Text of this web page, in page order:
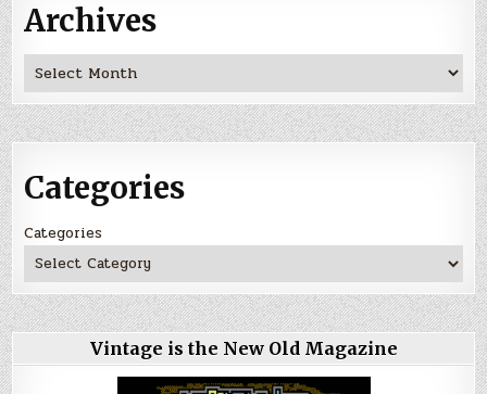
Archives
Archives
Categories
Categories
Vintage is the New Old Magazine